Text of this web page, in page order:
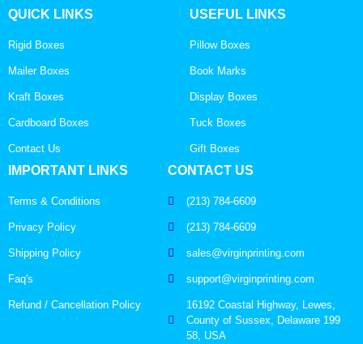
QUICK LINKS
Rigid Boxes
Mailer Boxes
Kraft Boxes
Cardboard Boxes
Contact Us
USEFUL LINKS
Pillow Boxes
Book Marks
Display Boxes
Tuck Boxes
Gift Boxes
IMPORTANT LINKS
Terms & Conditions
Privacy Policy
Shipping Policy
Faq's
Refund / Cancellation Policy
CONTACT US
(213) 784-6609
(213) 784-6609
sales@virginprinting.com
support@virginprinting.com
16192 Coastal Highway, Lewes,
County of Sussex, Delaware 199
58, USA